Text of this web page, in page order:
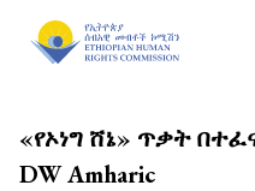
«የኦነግ ሸኔ» ጥቃት
DW Amharic